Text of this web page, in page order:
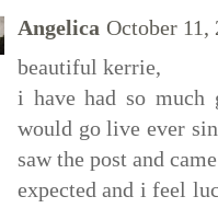
Angelica October 11,
beautiful kerrie,
i have had so
would go live ever
saw the post and
expected and i feel